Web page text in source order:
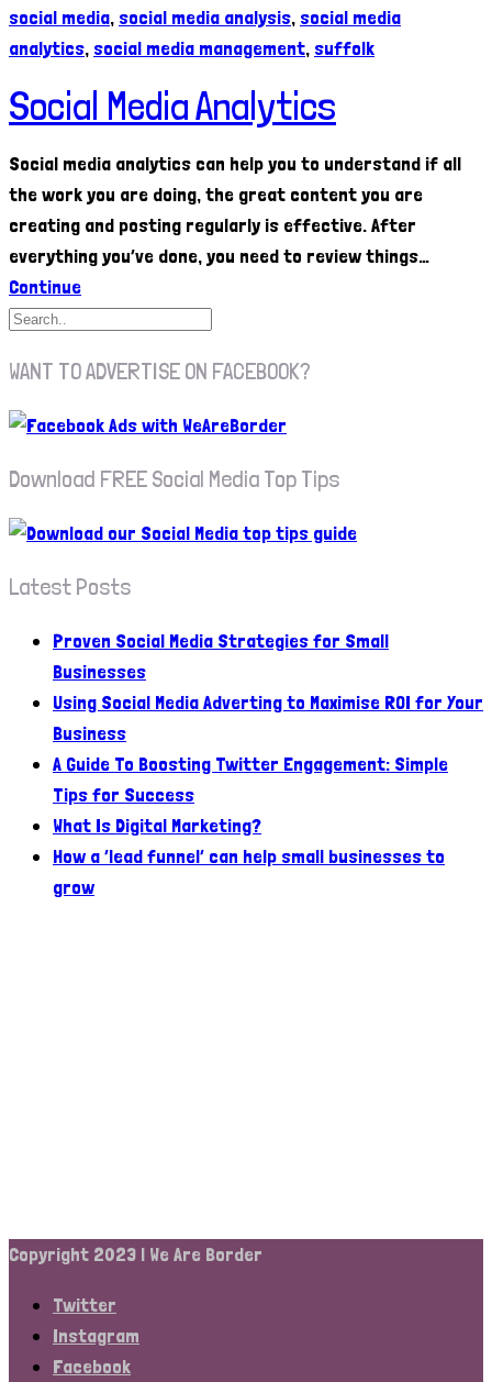
social media, social media analysis, social media
analytics, social media management, suffolk
Social Media Analytics
Social media analytics can help you to understand if all
the work you are doing, the great content you are
creating and posting regularly is effective. After
everything you’ve done, you need to review things…
Continue
WANT TO ADVERTISE ON FACEBOOK?
Download FREE Social Media Top Tips
Latest Posts
Proven Social Media Strategies for Small
Businesses
Using Social Media Adverting to Maximise ROI for Your
Business
A Guide To Boosting Twitter Engagement: Simple
Tips for Success
What Is Digital Marketing?
How a ‘lead funnel’ can help small businesses to
grow
Copyright 2023 | We Are Border
Twitter
Instagram
Facebook